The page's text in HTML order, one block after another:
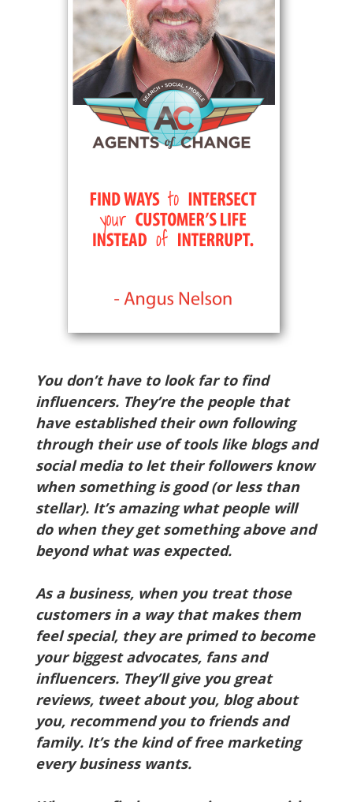
You don’t have to look far to find
influencers. They’re the people that
have established their own following
through their use of tools like blogs and
social media to let their followers know
when something is good (or less than
stellar). It’s amazing what people will
do when they get something above and
beyond what was expected.
As a business, when you treat those
customers in a way that makes them
feel special, they are primed to become
your biggest advocates, fans and
influencers. They’ll give you great
reviews, tweet about you, blog about
you, recommend you to friends and
family. It’s the kind of free marketing
every business wants.